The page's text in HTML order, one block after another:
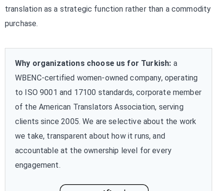
translation as a strategic function rather than a commodity
purchase.
Why organizations choose us for Turkish: a
WBENC-certified women-owned company, operating
to ISO 9001 and 17100 standards, corporate member
of the American Translators Association, serving
clients since 2005. We are selective about the work
we take, transparent about how it runs, and
accountable at the ownership level for every
engagement.